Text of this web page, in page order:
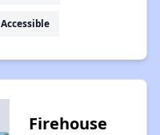
Accessible
Firehouse